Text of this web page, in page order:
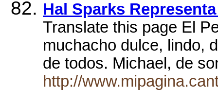
Hal Sparks
Translate this page El
muchacho dulce, lindo,
de todos. Michael, de
http://